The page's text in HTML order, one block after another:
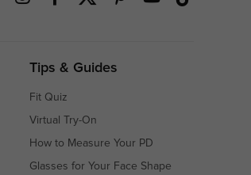
Tips & Guides
Fit Quiz
Virtual Try-On
How to Measure Your PD
Glasses for Your Face Shape